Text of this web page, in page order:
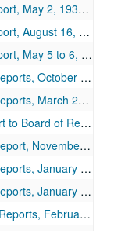
August 28, 1939
November 21 to 22, 1940
August 18, 1941
1941 to October 1942
17, 1943, November 26, 1943
Regents, May 1944
24. 1944
October 1, 1945, November 23, 1945
5, 1946, October 12, 1946, November 29, 1946
August 28, 1947, November 14 and 27, 1947